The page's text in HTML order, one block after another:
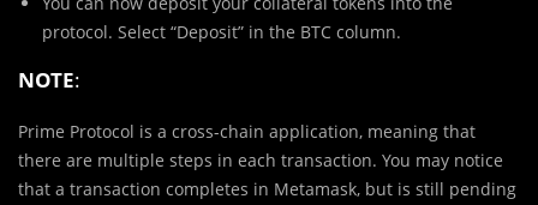
protocol. Select “Deposit” in the BTC column.
NOTE:
Prime Protocol is a cross-chain application, meaning that
there are multiple steps in each transaction. You may notice
that a transaction completes in Metamask, but is still pending